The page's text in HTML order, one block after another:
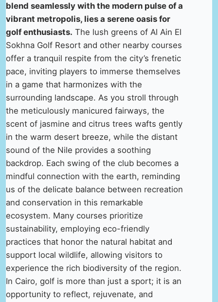
blend seamlessly with the modern pulse of a
vibrant metropolis, lies a serene oasis for
golf enthusiasts. The lush greens of Al Ain El
Sokhna Golf Resort and other nearby courses
offer a tranquil respite from the city’s frenetic
pace, inviting players to immerse themselves
in a game that harmonizes with the
surrounding landscape. As you stroll through
the meticulously manicured fairways, the
scent of jasmine and citrus trees wafts gently
in the warm desert breeze, while the distant
sound of the Nile provides a soothing
backdrop. Each swing of the club becomes a
mindful connection with the earth, reminding
us of the delicate balance between recreation
and conservation in this remarkable
ecosystem. Many courses prioritize
sustainability, employing eco-friendly
practices that honor the natural habitat and
support local wildlife, allowing visitors to
experience the rich biodiversity of the region.
In Cairo, golf is more than just a sport; it is an
opportunity to reflect, rejuvenate, and